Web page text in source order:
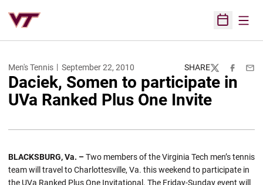
Open
Men's Tennis September 22, 2010 SHARE
TwitterFacebook
Daciek, Somen to participate in
UVa Ranked Plus One Invite
BLACKSBURG, Va. –Two members of the Virginia Tech men’s tennis
team will travel to Charlottesville, Va. this weekend to participate in
the UVa Ranked Plus One Invitational. The Friday-Sunday event will